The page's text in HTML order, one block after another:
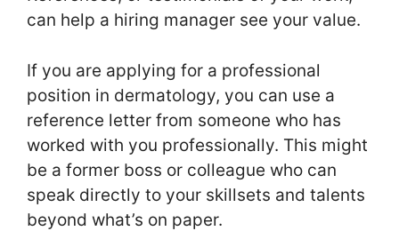
can help a hiring manager see your value.
If you are applying for a professional
position in dermatology, you can use a
reference letter from someone who has
worked with you professionally. This might
be a former boss or colleague who can
speak directly to your skillsets and talents
beyond what’s on paper.